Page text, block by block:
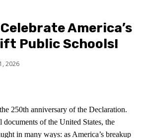
America’s
Public Schools!
2026
250th anniversary of the Declaration.
of the United States, the
in many ways: as America’s breakup